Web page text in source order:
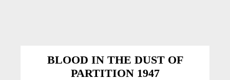
BLOOD IN THE DUST OF
PARTITION 1947